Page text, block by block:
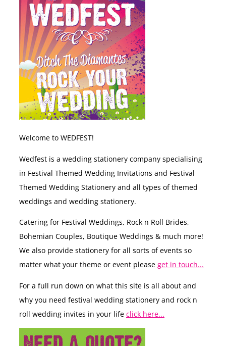
Welcome to WEDFEST!
Wedfest is a wedding stationery company specialising
in Festival Themed Wedding Invitations and Festival
Themed Wedding Stationery and all types of themed
weddings and wedding stationery.
Catering for Festival Weddings, Rock n Roll Brides,
Bohemian Couples, Boutique Weddings & much more!
We also provide stationery for all sorts of events so
matter what your theme or event please get in touch...
For a full run down on what this site is all about and
why you need festival wedding stationery and rock n
roll wedding invites in your life click here...